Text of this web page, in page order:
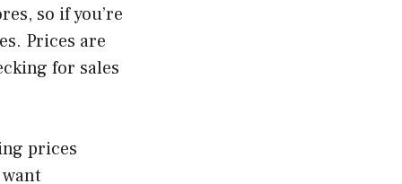
so if you’re
Prices are
for sales
prices